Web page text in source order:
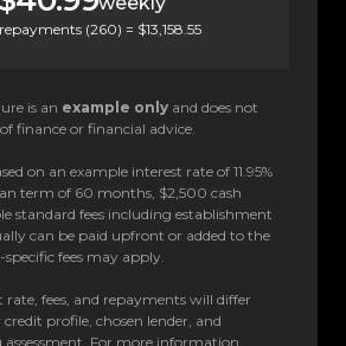
(260) = $13,158.55
is an example only and does not
finance or financial advice.
on an example interest rate of 11.95%
term of 60 months, $2,500 cash
standard fees including establishment
can be paid upfront or added to the
fees may apply.
rate, fees, and repayments will differ
profile, chosen lender, and
assessment. For more information